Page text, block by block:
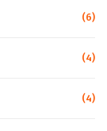
(6)
(4)
(4)